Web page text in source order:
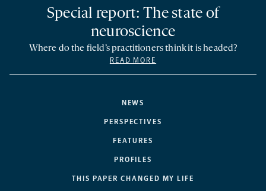
NEWS
PERSPECTIVES
FEATURES
PROFILES
THIS PAPER CHANGED MY LIFE
Special report: The state of
neuroscience
Where do the field’s practitioners think it is headed?
READ MORE